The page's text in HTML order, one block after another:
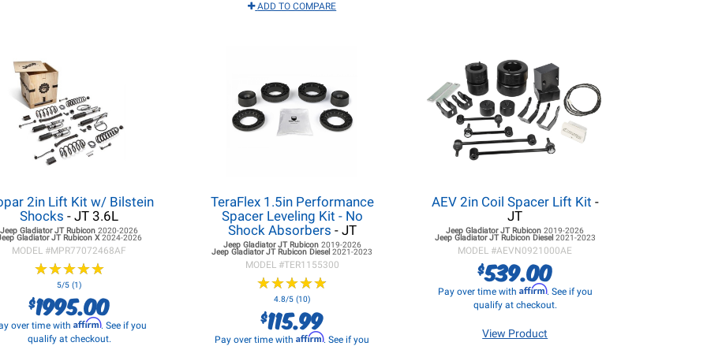
ADD TO COMPARE
2in Lift Kit w/ Bilstein
Shocks - JT 3.6L
Jeep Gladiator JTRubicon2020-2026
Gladiator JTRubicon X2024-2026
MODEL #MPR77072468AF
★★★★★
★★★★★
5/5 (1)
$1995.00
over time with Affirm. See if you
qualify at checkout.
TeraFlex 1.5in Performance
Spacer Leveling Kit - No
Shock Absorbers - JT
Jeep Gladiator JTRubicon 2019-2026
Jeep Gladiator JTRubicon Diesel2021-2023
MODEL #TER1155300
★★★★★
★★★★★
4.8/5 (10)
$115.99
Pay over time withAffirm. See if you
AEV 2in Coil Spacer Lift Kit -
JT
Jeep Gladiator JTRubicon2019-2026
Jeep Gladiator JTRubicon Diesel 2021-2023
MODEL #AEVN0921000AE
$539.00
Pay over time with Affirm. See if you
qualify at checkout.
View Product